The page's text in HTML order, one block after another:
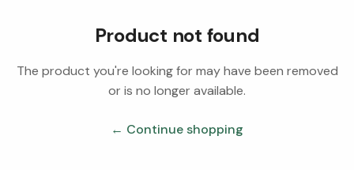
Product not found
The product you're looking for may have been removed
or is no longer available.
← Continue shopping